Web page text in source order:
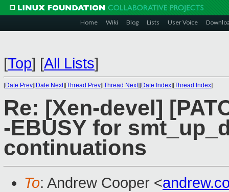
Home Wiki Blog Lists User Voice
[Top] [All Lists]
[Date Prev][Date Next][Thread Prev][Thread Next][Date Index][Thread Index]
Re: [Xen-devel]
-EBUSY for
continuations
To: Andrew Cooper <